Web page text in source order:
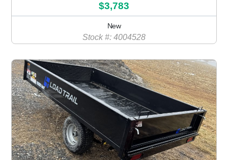
$3,783
New
Stock #: 4004528